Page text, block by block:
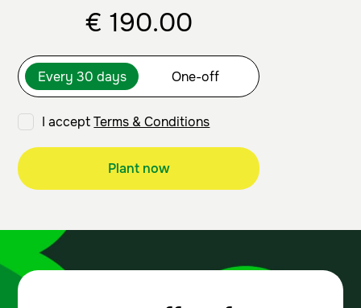
€ 190.00
I acceptTerms & Conditions
Plant now